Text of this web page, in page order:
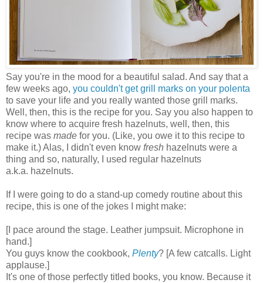
Say you're in the mood for a beautiful salad. And say that a
few weeks ago, you couldn't get grill marks on your polenta
to save your life and you really wanted those grill marks.
Well, then, this is the recipe for you. Say you also happen to
know where to acquire fresh hazelnuts, well, then, this
recipe was made for you. (Like, you owe it to this recipe to
make it.) Alas, I didn't even know fresh hazelnuts were a
thing and so, naturally, I used regular hazelnuts
a.k.a. hazelnuts.
If I were going to do a stand-up comedy routine about this
recipe, this is one of the jokes I might make:
[I pace around the stage. Leather jumpsuit. Microphone in
hand.]
You guys know the cookbook, Plenty? [A few catcalls. Light
applause.]
It's one of those perfectly titled books, you know. Because it